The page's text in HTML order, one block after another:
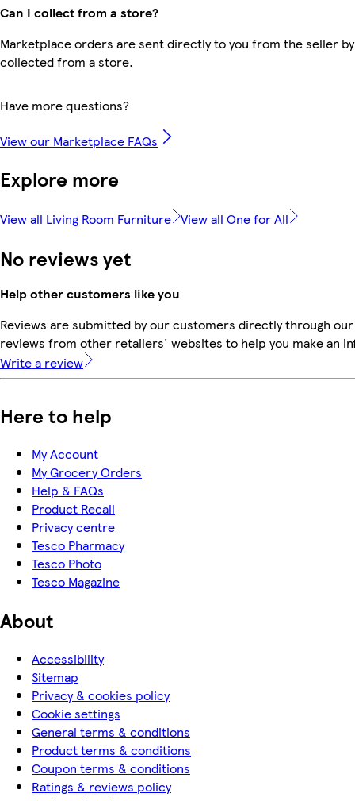
Can I collect from a store?
Marketplace orders are sent directly to you from the seller
collected from a store.
Have more questions?
View our Marketplace FAQs
Explore more
View all Living Room Furniture View all One for All
No reviews yet
Help other customers like you
Reviews are submitted by our customers directly through
reviews from other retailers' websites to help you make an
Write a review
Here to help
My Account
My Grocery Orders
Help & FAQs
Product Recall
Privacy centre
Tesco Pharmacy
Tesco Photo
Tesco Magazine
About
Accessibility
Sitemap
Privacy & cookies policy
Cookie settings
General terms & conditions
Product terms & conditions
Coupon terms & conditions
Ratings & reviews policy